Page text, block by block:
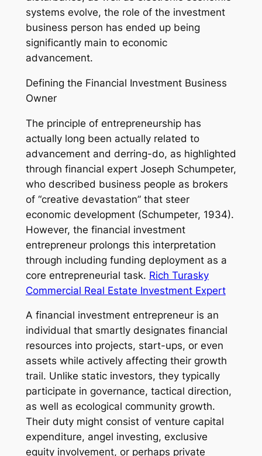
systems evolve, the role of the investment
business person has ended up being
significantly main to economic
advancement.
Defining the Financial Investment Business
Owner
The principle of entrepreneurship has
actually long been actually related to
advancement and derring-do, as highlighted
through financial expert Joseph Schumpeter,
who described business people as brokers
of “creative devastation” that steer
economic development (Schumpeter, 1934).
However, the financial investment
entrepreneur prolongs this interpretation
through including funding deployment as a
core entrepreneurial task. Rich Turasky
Commercial Real Estate Investment Expert
A financial investment entrepreneur is an
individual that smartly designates financial
resources into projects, start-ups, or even
assets while actively affecting their growth
trail. Unlike static investors, they typically
participate in governance, tactical direction,
as well as ecological community growth.
Their duty might consist of venture capital
expenditure, angel investing, exclusive
equity involvement, or perhaps private